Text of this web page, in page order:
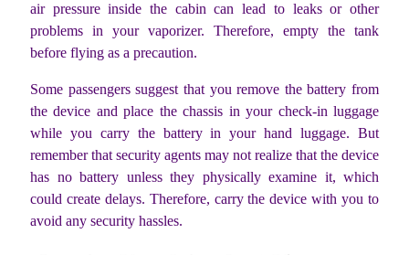
air pressure inside the cabin can lead to leaks or other
problems in your vaporizer. Therefore, empty the tank
before flying as a precaution.
Some passengers suggest that you remove the battery from
the device and place the chassis in your check-in luggage
while you carry the battery in your hand luggage. But
remember that security agents may not realize that the device
has no battery unless they physically examine it, which
could create delays. Therefore, carry the device with you to
avoid any security hassles.